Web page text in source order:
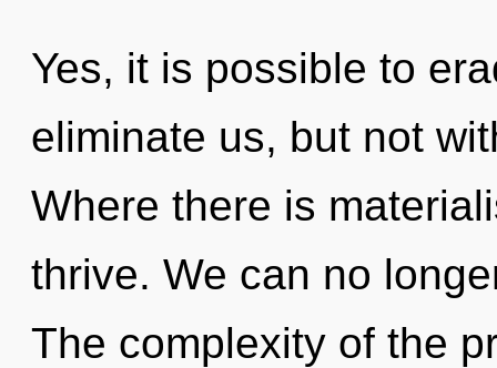
Yes, it is possible to
eliminate us, but not
Where there is
thrive. We can no
The complexity of the